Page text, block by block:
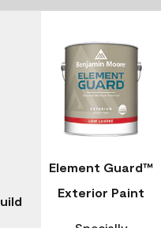
Element Guard™
Exterior Paint